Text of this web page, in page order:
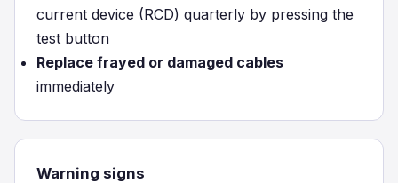
current device (RCD) quarterly by pressing the
test button
Replace frayed or damaged cables
immediately
Warning signs